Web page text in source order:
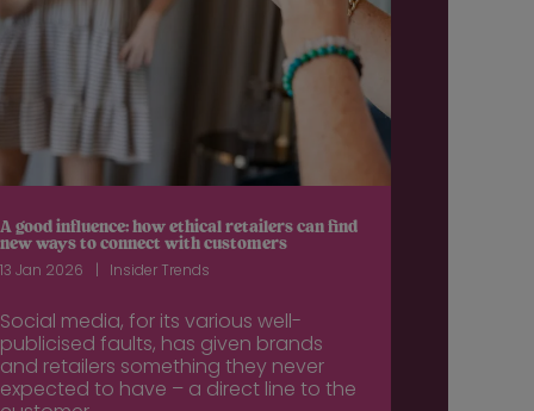
A good influence: how ethical retailers can find
new ways to connect with customers
13 Jan 2026 Insider Trends
Social media, for its various well-
publicised faults, has given brands
and retailers something they never
expected to have – a direct line to the